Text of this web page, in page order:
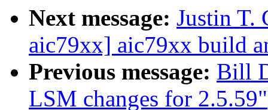
Next message: Justin T.
aic79xx] aic79xx build
Previous message: Bill
LSM changes for 2.5.59"